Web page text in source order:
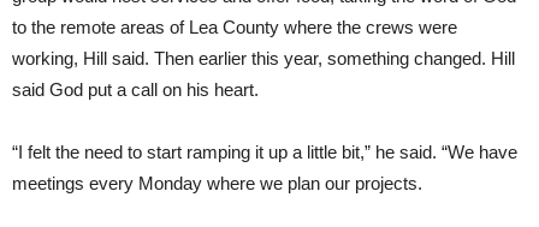
to the remote areas of Lea County where the crews were
working, Hill said. Then earlier this year, something changed. Hill
said God put a call on his heart.
“I felt the need to start ramping it up a little bit,” he said. “We have
meetings every Monday where we plan our projects.